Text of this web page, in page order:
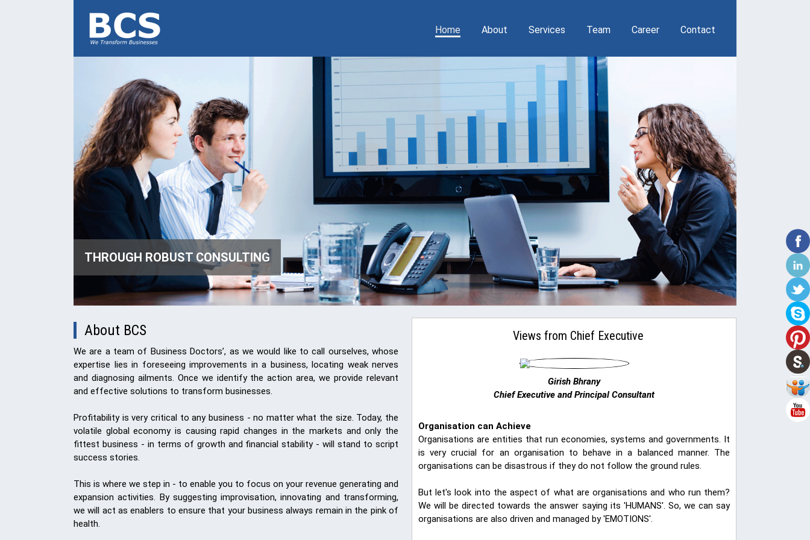
Home About Services Team Career Contact
THROUGH ROBUST CONSULTING
About BCS
We are a team of Business Doctors’, as we would like to call ourselves, whose
expertise lies in foreseeing improvements in a business, locating weak nerves
and diagnosing ailments. Once we identify the action area, we provide relevant
and effective solutions to transform businesses.
Profitability is very critical to any business - no matter what the size. Today, the
volatile global economy is causing rapid changes in the markets and only the
fittest business - in terms of growth and financial stability - will stand to script
success stories.
This is where we step in - to enable you to focus on your revenue generating and
expansion activities. By suggesting improvisation, innovating and transforming,
we will act as enablers to ensure that your business always remain in the pink of
health.
Views from Chief Executive
Girish Bhrany
Chief Executive and Principal Consultant
Organisation can Achieve
Organisations are entities that run economies, systems and governments. It
is very crucial for an organisation to behave in a balanced manner. The
organisations can be disastrous if they do not follow the ground rules.
But let's look into the aspect of what are organisations and who run them?
We will be directed towards the answer saying its 'HUMANS'. So, we can say
organisations are also driven and managed by 'EMOTIONS'.